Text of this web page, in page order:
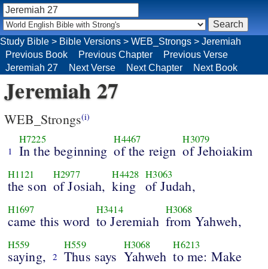
Study Bible > Bible Versions > WEB_Strongs > Jeremiah
Previous Book
Previous Chapter
Previous Verse
Jeremiah 27
Next Verse Next Chapter Next Book
Jeremiah 27
WEB_Strongs(i)
1
H7225
In the beginning
H4467
of the reign
H3079
of Jehoiakim
H1121
the son
H2977
of Josiah,
H4428
king
H3063
of Judah,
H1697
came this word
H3414
to Jeremiah
H3068
from Yahweh,
H559
saying, 2
H559
Thus says
H3068
Yahweh
H6213
to me: Make